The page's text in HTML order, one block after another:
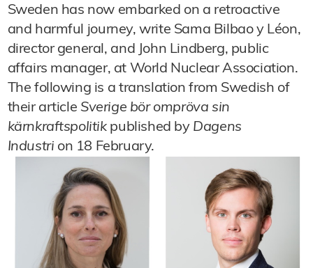
Sweden has now embarked on a retroactive
and harmful journey, write Sama Bilbao y Léon,
director general, and John Lindberg, public
affairs manager, at World Nuclear Association.
The following is a translation from Swedish of
their article Sverige bör ompröva sin
kärnkraftspolitikpublished by Dagens
Industri on 18 February.